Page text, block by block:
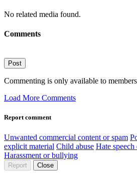
No related media found.
Comments
Post
Commenting is only available to
Load More Comments
Report comment
Unwanted commercial content or spam
explicit material Child abuse Hate
Harassment or bullying
Report Close